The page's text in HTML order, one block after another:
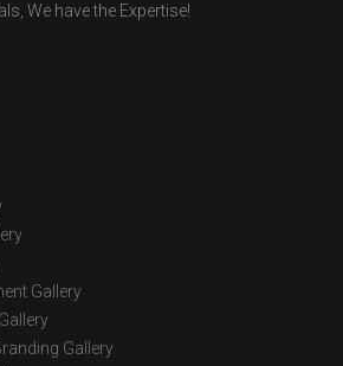
We have the Expertise!
Gallery
Gallery